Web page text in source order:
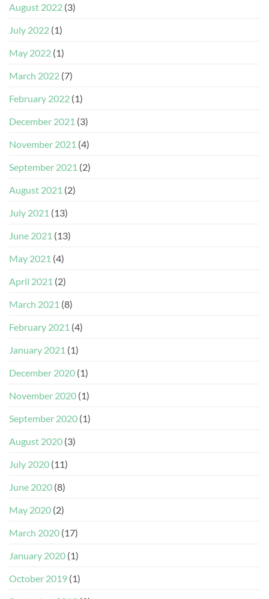
August 2022 (3)
July 2022 (1)
May 2022 (1)
March 2022 (7)
February 2022 (1)
December 2021 (3)
November 2021 (4)
September 2021 (2)
August 2021 (2)
July 2021 (13)
June 2021 (13)
May 2021 (4)
April 2021 (2)
March 2021 (8)
February 2021 (4)
January 2021 (1)
December 2020 (1)
November 2020 (1)
September 2020 (1)
August 2020 (3)
July 2020 (11)
June 2020 (8)
May 2020 (2)
March 2020 (17)
January 2020 (1)
October 2019 (1)